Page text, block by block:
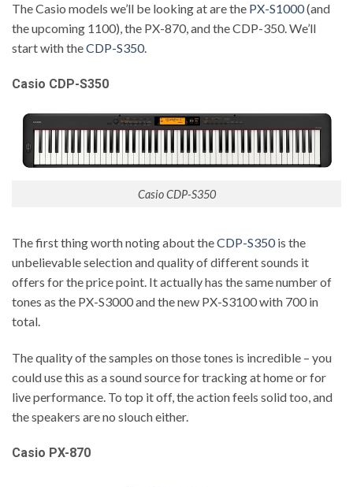
The Casio models we’ll be looking at are the PX-S1000(and
the upcoming 1100), the PX-870, and the CDP-350. We’ll
start with theCDP-S350.
Casio CDP-S350
Casio CDP-S350
The first thing worth noting about theCDP-S350is the
unbelievable selection and quality of different sounds it
offers for the price point. It actually has the same number of
tones as the PX-S3000 and the new PX-S3100 with 700 in
total.
The quality of the samples on those tones is incredible – you
could use this as a sound source for tracking at home or for
live performance. To top it off, the action feels solid too, and
the speakers are no slouch either.
Casio PX-870